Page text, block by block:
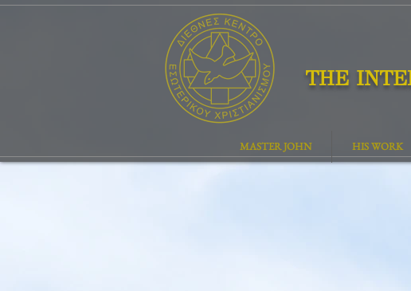
THE
MASTER JOHN HIS WORK